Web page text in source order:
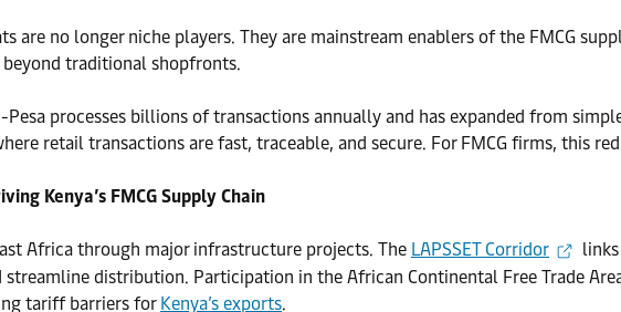
are no longer niche players. They are mainstream enablers of the FMCG
traditional shopfronts.
processes billions of transactions annually and has expanded from
retail transactions are fast, traceable, and secure. For FMCG firms, this
Kenya’s FMCG Supply Chain
Africa through major infrastructure projects. The LAPSSET Corridor
streamline distribution. Participation in the African Continental Free Trade
tariff barriers for Kenya’s exports.